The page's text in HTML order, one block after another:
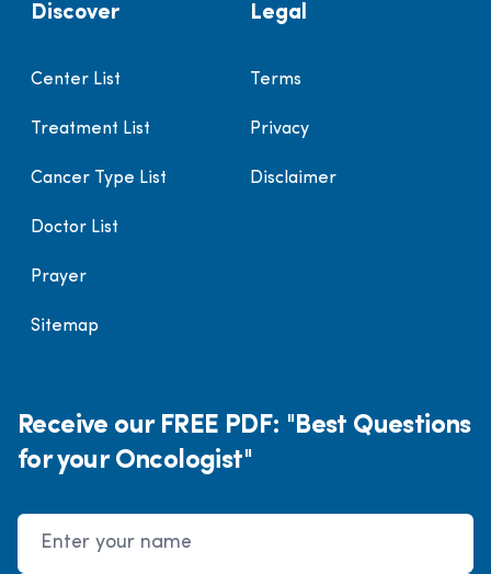
Discover
Center List
Treatment List
Cancer Type List
Doctor List
Prayer
Sitemap
Legal
Terms
Privacy
Disclaimer
Receive our FREE PDF: "Best Questions
for your Oncologist"
Name